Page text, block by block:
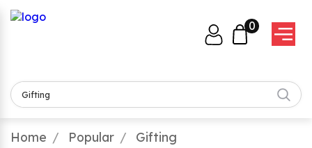
0
Home Popular Gifting